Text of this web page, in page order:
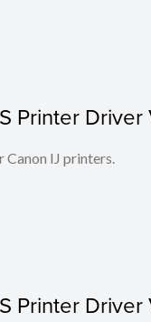
Printer Driver
IJ printers.
Printer Driver